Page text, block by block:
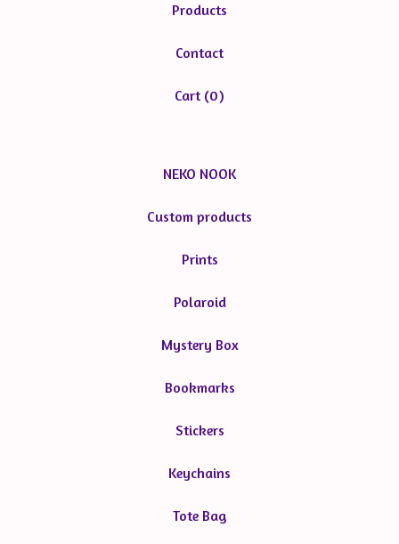
Products
Contact
Cart (0)
NEKO NOOK
Custom products
Prints
Polaroid
Mystery Box
Bookmarks
Stickers
Keychains
Tote Bag